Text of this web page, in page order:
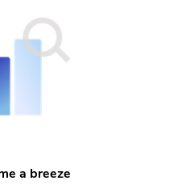
a breeze